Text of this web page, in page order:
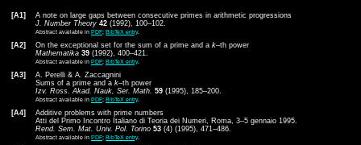
[A1]
A note on large gaps between consecutive primes in arithmetic progressions
J. Number Theory 42 (1992), 100–102.
Abstract available in PDF; BibTeX entry.
[A2] On the exceptional set for the sum of a prime and a k–th power
Mathematika 39 (1992), 400–421.
Abstract available in PDF; BibTeX entry.
[A3]
A. Perelli & A. Zaccagnini
Sums of a prime and a k–th power
Izv. Ross. Akad. Nauk, Ser. Math. 59 (1995), 185–200.
Abstract available in PDF; BibTeX entry.
[A4]
Additive problems with prime numbers
Atti del Primo Incontro Italiano di Teoria dei Numeri, Roma, 3–5 gennaio 1995.
Rend. Sem. Mat. Univ. Pol. Torino 53 (4) (1995), 471–486.
Abstract available in PDF; BibTeX entry.